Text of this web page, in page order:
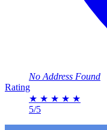
No Address Found
Rating
★ ★ ★ ★ ★
5/5